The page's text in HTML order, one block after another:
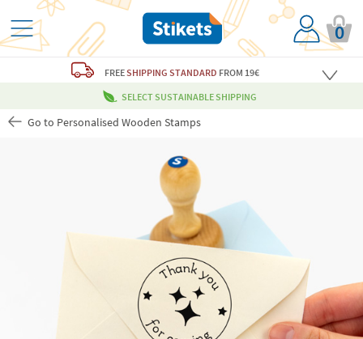
0
FREESHIPPING STANDARD FROM 19€
SELECT SUSTAINABLE SHIPPING
Go to Personalised Wooden Stamps